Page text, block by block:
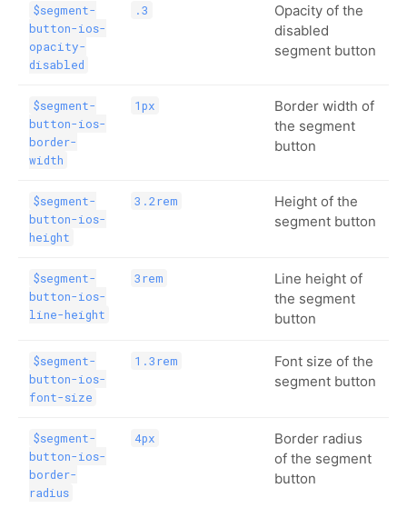
$segment-
button-ios-
opacity-
disabled
.3
Opacity of the
disabled
segment button
$segment-
button-ios-
border-
width
1px
Border width of
the segment
button
$segment-
button-ios-
height
3.2rem
Height of the
segment button
$segment-
button-ios-
line-height
3rem
Line height of
the segment
button
$segment-
button-ios-
font-size
1.3rem
Font size of the
segment button
$segment-
button-ios-
border-
radius
4px
Border radius
of the segment
button